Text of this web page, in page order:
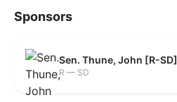
Sponsors
Sen. Thune, John [R-SD]
R — SD